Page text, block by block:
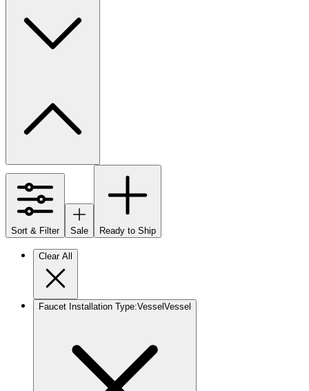
Sort & Filter Sale Ready to Ship
Clear All
Faucet Installation Type:Vessel Vessel